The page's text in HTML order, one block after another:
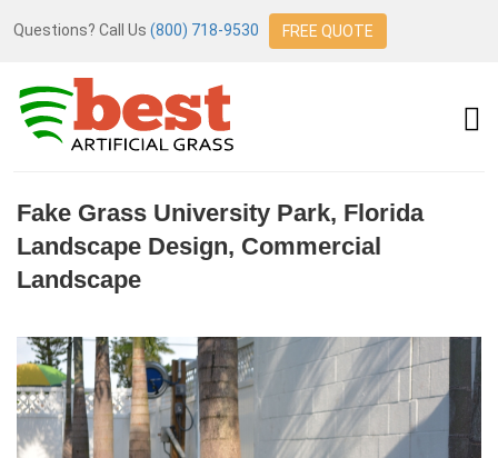
Questions? Call Us (800) 718-9530 FREE QUOTE
Fake Grass University Park, Florida
Landscape Design, Commercial
Landscape